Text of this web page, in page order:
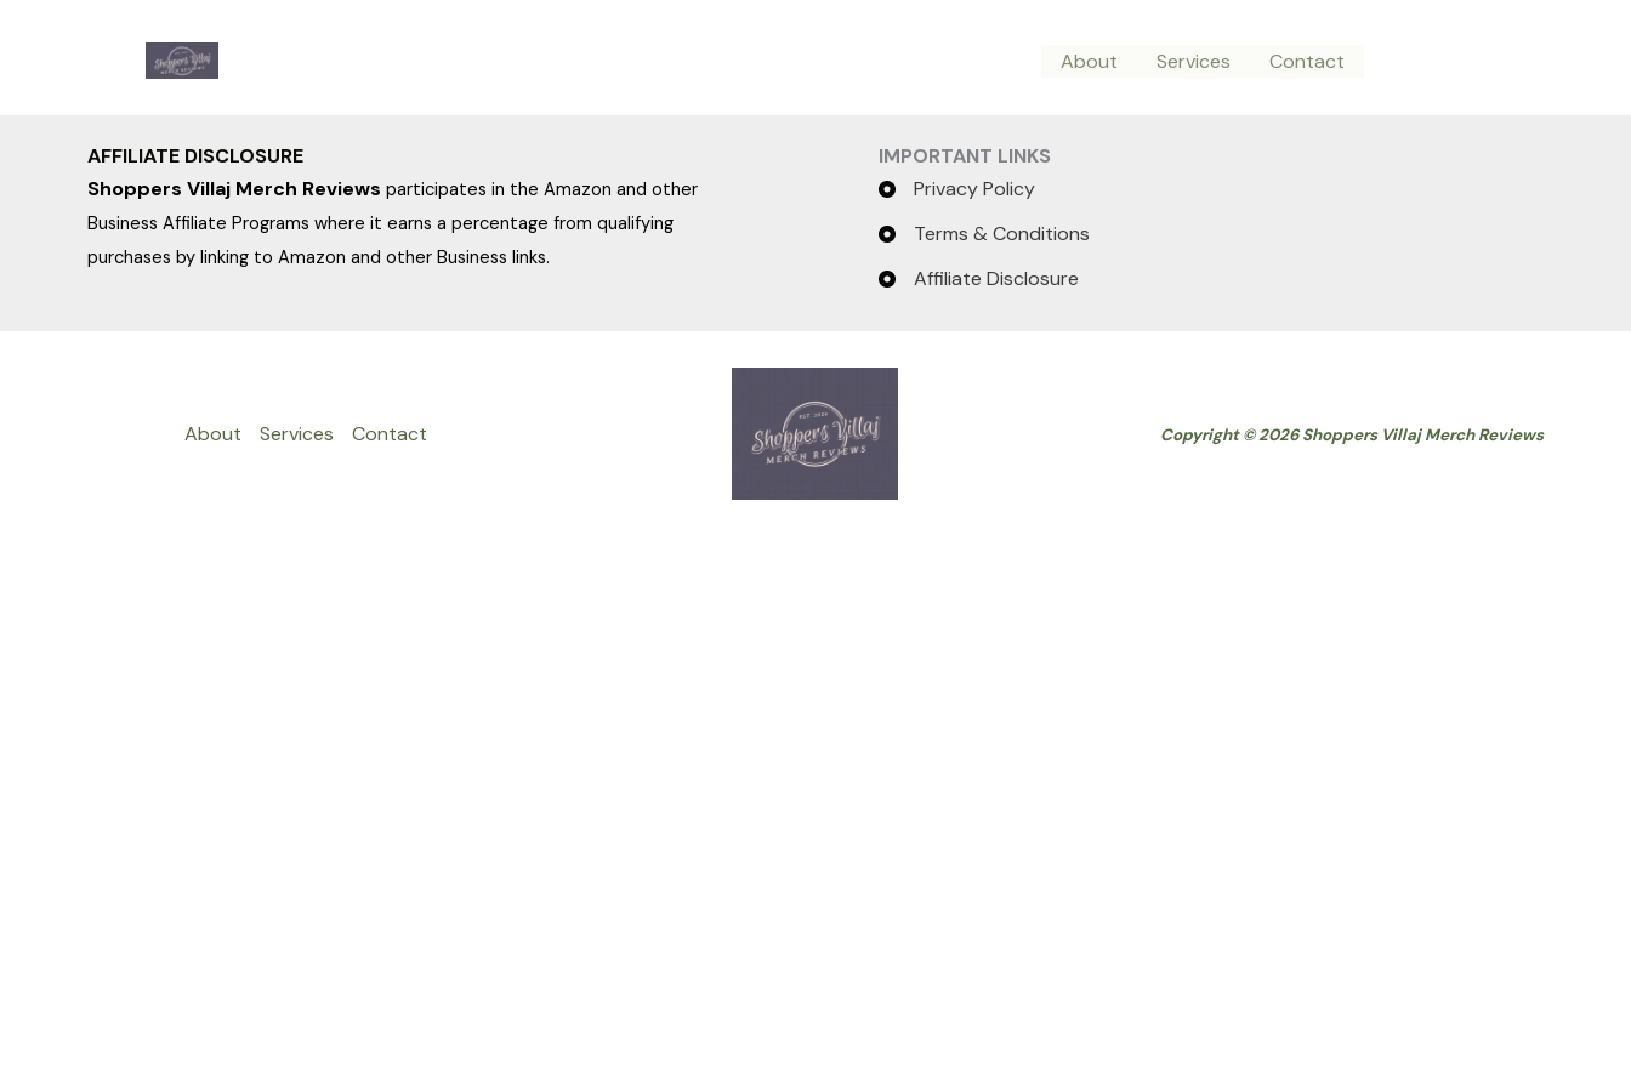
About Services Contact
AFFILIATE DISCLOSURE
Shoppers Villaj Merch Reviews participates in the Amazon and other
Business Affiliate Programs where it earns a percentage from qualifying
purchases by linking to Amazon and other Business links.
IMPORTANT LINKS
Privacy Policy
Terms & Conditions
Affiliate Disclosure
About Services Contact Copyright © 2026 Shoppers Villaj Merch Reviews